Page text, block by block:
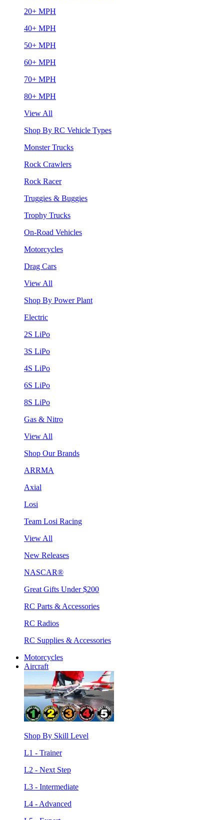
20+ MPH
40+ MPH
50+ MPH
60+ MPH
70+ MPH
80+ MPH
View All
Shop By RC Vehicle Types
Monster Trucks
Rock Crawlers
Rock Racer
Truggies & Buggies
Trophy Trucks
On-Road Vehicles
Motorcycles
Drag Cars
View All
Shop By Power Plant
Electric
2S LiPo
3S LiPo
4S LiPo
6S LiPo
8S LiPo
Gas & Nitro
View All
Shop Our Brands
ARRMA
Axial
Losi
Team Losi Racing
View All
New Releases
NASCAR®
Great Gifts Under $200
RC Parts & Accessories
RC Radios
RC Supplies & Accessories
Motorcycles
Aircraft
Shop By Skill Level
L1 - Trainer
L2 - Next Step
L3 - Intermediate
L4 - Advanced